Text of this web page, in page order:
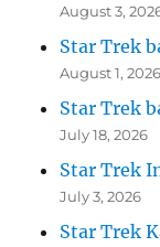
August 3,
Star Trek
August 1, 2026
Star Trek
July 18, 2026
Star Trek
July 3, 2026
Star Trek